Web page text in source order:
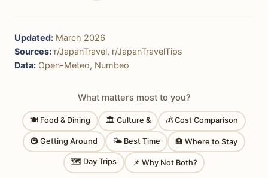
Updated: March 2026
Sources: r/JapanTravel, r/JapanTravelTips
Data: Open-Meteo, Numbeo
What matters most to you?
🍽 Food & Dining 🏛 Culture & 💰 Cost Comparison
🚇 Getting Around 🌤 Best Time 🏨 Where to Stay
🗺 Day Trips 📌 Why Not Both?